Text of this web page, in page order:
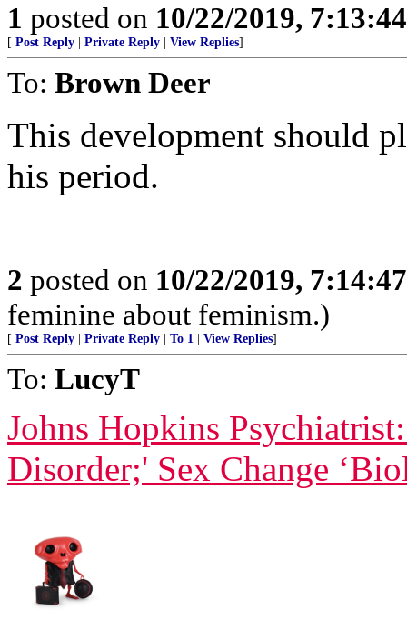
1 posted on 10/22/2019,
[ Post Reply Private Reply View Replies]
To: Brown Deer
This development should
his period.
2 posted on 10/22/2019,
feminine about feminism.)
[ Post Reply Private Reply To 1 View Replies]
To: LucyT
Johns Hopkins
Disorder;' Sex Change